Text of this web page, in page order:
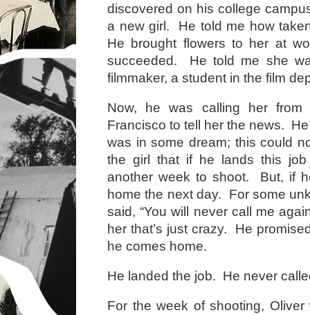
discovered on his college
a new girl. He told me how
He brought flowers to her at
succeeded. He told me she
filmmaker, a student in the film
Now, he was calling her
Francisco to tell her the news.
was in some dream; this could
the girl that if he lands this
another week to shoot. But, if
home the next day. For some
said, “You will never call me
her that’s just crazy. He
he comes home.
He landed the job. He never
For the week of shooting,